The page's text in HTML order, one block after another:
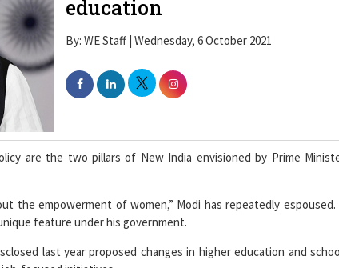
By: WE Staff | Wednesday, 6 October 2021
are the two pillars of New India envisioned by Prime Minister
the empowerment of women,” Modi has repeatedly espoused. A
feature under his government.
last year proposed changes in higher education and school.
focused initiatives.